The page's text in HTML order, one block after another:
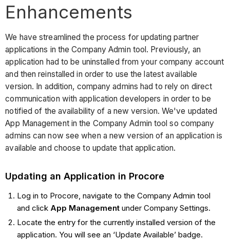
Enhancements
We have streamlined the process for updating partner
applications in the Company Admin tool. Previously, an
application had to be uninstalled from your company account
and then reinstalled in order to use the latest available
version. In addition, company admins had to rely on direct
communication with application developers in order to be
notified of the availability of a new version. We've updated
App Management in the Company Admin tool so company
admins can now see when a new version of an application is
available and choose to update that application.
Updating an Application in Procore
Log in to Procore, navigate to the Company Admin tool
and click App Managementunder Company Settings.
Locate the entry for the currently installed version of the
application. You will see an ‘Update Available’ badge.